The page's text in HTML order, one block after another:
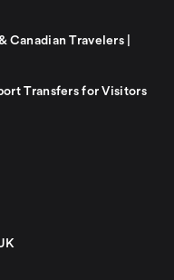
Canadian Travelers |
Transfers for Visitors